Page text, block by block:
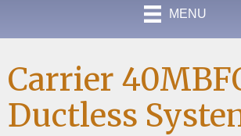
MENU
Carrier
Ductless